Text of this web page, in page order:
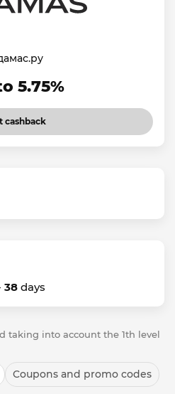
5.75%
cashback
38 days
taking into account the 1th level
Coupons and promo codes